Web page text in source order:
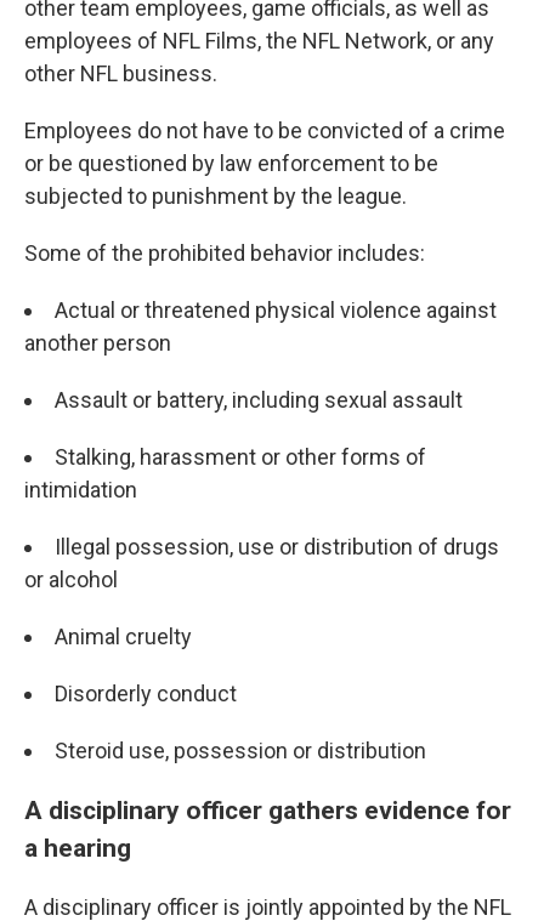
other team employees, game officials, as well as
employees of NFL Films, the NFL Network, or any
other NFL business.
Employees do not have to be convicted of a crime
or be questioned by law enforcement to be
subjected to punishment by the league.
Some of the prohibited behavior includes:
Actual or threatened physical violence against
another person
Assault or battery, including sexual assault
Stalking, harassment or other forms of
intimidation
Illegal possession, use or distribution of drugs
or alcohol
Animal cruelty
Disorderly conduct
Steroid use, possession or distribution
A disciplinary officer gathers evidence for
a hearing
A disciplinary officer is jointly appointed by the NFL